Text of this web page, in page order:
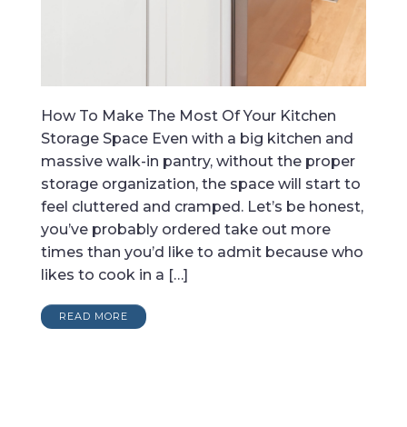
How To Make The Most Of Your Kitchen
Storage Space Even with a big kitchen and
massive walk-in pantry, without the proper
storage organization, the space will start to
feel cluttered and cramped. Let’s be honest,
you’ve probably ordered take out more
times than you’d like to admit because who
likes to cook in a […]
READ MORE